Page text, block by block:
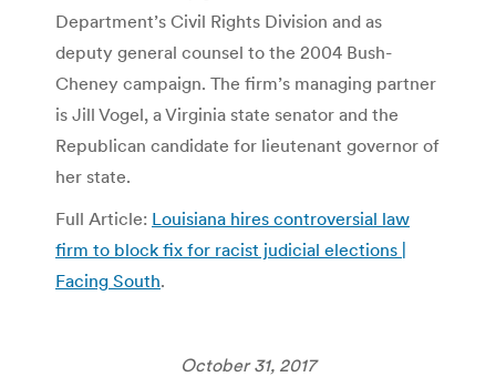
Department’s Civil Rights Division and as
deputy general counsel to the 2004 Bush-
Cheney campaign. The firm’s managing partner
is Jill Vogel, a Virginia state senator and the
Republican candidate for lieutenant governor of
her state.
Full Article: Louisiana hires controversial law
firm to block fix for racist judicial elections |
Facing South.
October 31, 2017